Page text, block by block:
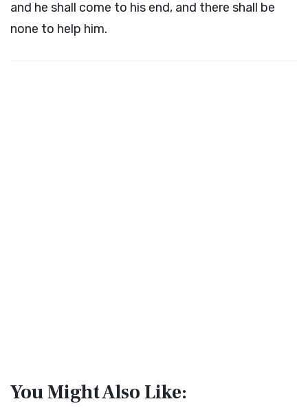
and he shall come to his end, and there shall be
none to help him.
You Might Also Like: